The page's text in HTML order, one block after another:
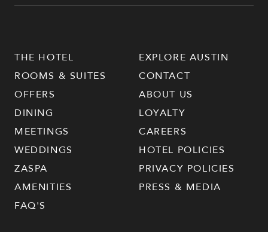
THE HOTEL
ROOMS & SUITES
OFFERS
DINING
MEETINGS
WEDDINGS
ZASPA
AMENITIES
FAQ'S
EXPLORE AUSTIN
CONTACT
ABOUT US
LOYALTY
CAREERS
HOTEL POLICIES
PRIVACY POLICIES
PRESS & MEDIA